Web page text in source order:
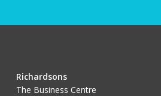
Richardsons
The Business Centre